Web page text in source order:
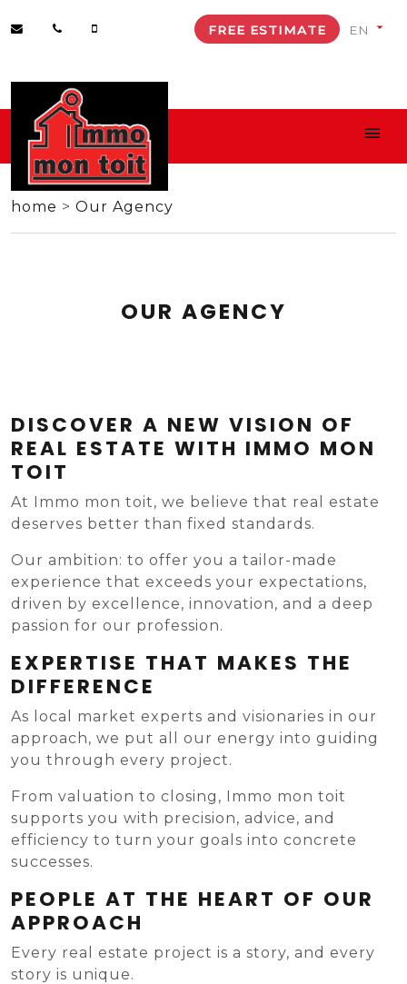
FREE ESTIMATE
home > Our Agency
OUR AGENCY
DISCOVER A NEW VISION OF
REAL ESTATE WITH IMMO MON
TOIT
At Immo mon toit, we believe that real estate
deserves better than fixed standards.
Our ambition: to offer you a tailor-made
experience that exceeds your expectations,
driven by excellence, innovation, and a deep
passion for our profession.
EXPERTISE THAT MAKES THE
DIFFERENCE
As local market experts and visionaries in our
approach, we put all our energy into guiding
you through every project.
From valuation to closing, Immo mon toit
supports you with precision, advice, and
efficiency to turn your goals into concrete
successes.
PEOPLE AT THE HEART OF OUR
APPROACH
Every real estate project is a story, and every
story is unique.